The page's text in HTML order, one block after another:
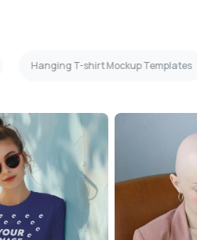
Hanging T-shirt Mockup Templates